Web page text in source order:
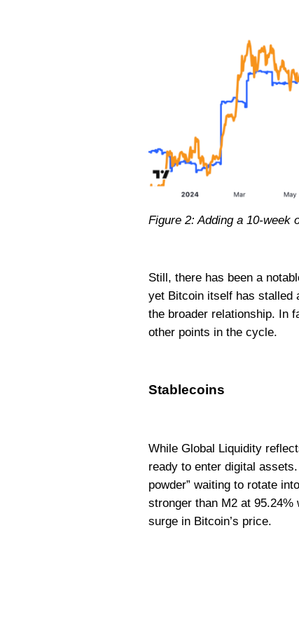
Figure 2: Adding a 10-week
Still, there has been a
yet Bitcoin itself has stalled
the broader relationship. In
other points in the cycle.
Stablecoins
While Global Liquidity
ready to enter digital
powder” waiting to rotate
stronger than M2 at
surge in Bitcoin’s price.